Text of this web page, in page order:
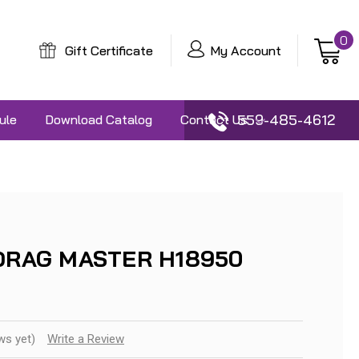
Gift Certificate My Account
0
Download Catalog Contact Us559-485-4612
MASTER H18950
yet) Write a Review